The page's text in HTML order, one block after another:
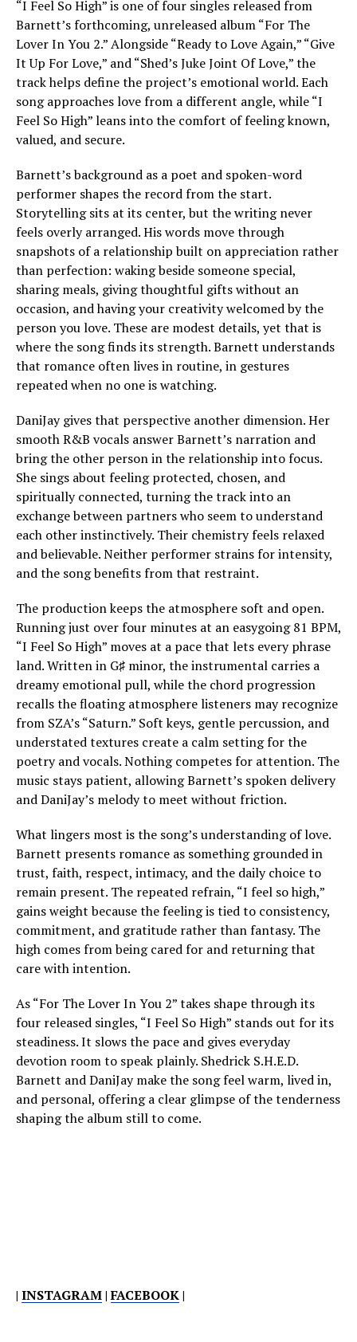
“I Feel So High” is one of four singles released from
Barnett’s forthcoming, unreleased album “For The
Lover In You 2.” Alongside “Ready to Love Again,” “Give
It Up For Love,” and “Shed’s Juke Joint Of Love,” the
track helps define the project’s emotional world. Each
song approaches love from a different angle, while “I
Feel So High” leans into the comfort of feeling known,
valued, and secure.
Barnett’s background as a poet and spoken-word
performer shapes the record from the start.
Storytelling sits at its center, but the writing never
feels overly arranged. His words move through
snapshots of a relationship built on appreciation rather
than perfection: waking beside someone special,
sharing meals, giving thoughtful gifts without an
occasion, and having your creativity welcomed by the
person you love. These are modest details, yet that is
where the song finds its strength. Barnett understands
that romance often lives in routine, in gestures
repeated when no one is watching.
DaniJay gives that perspective another dimension. Her
smooth R&B vocals answer Barnett’s narration and
bring the other person in the relationship into focus.
She sings about feeling protected, chosen, and
spiritually connected, turning the track into an
exchange between partners who seem to understand
each other instinctively. Their chemistry feels relaxed
and believable. Neither performer strains for intensity,
and the song benefits from that restraint.
The production keeps the atmosphere soft and open.
Running just over four minutes at an easygoing 81 BPM,
“I Feel So High” moves at a pace that lets every phrase
land. Written in G♯ minor, the instrumental carries a
dreamy emotional pull, while the chord progression
recalls the floating atmosphere listeners may recognize
from SZA’s “Saturn.” Soft keys, gentle percussion, and
understated textures create a calm setting for the
poetry and vocals. Nothing competes for attention. The
music stays patient, allowing Barnett’s spoken delivery
and DaniJay’s melody to meet without friction.
What lingers most is the song’s understanding of love.
Barnett presents romance as something grounded in
trust, faith, respect, intimacy, and the daily choice to
remain present. The repeated refrain, “I feel so high,”
gains weight because the feeling is tied to consistency,
commitment, and gratitude rather than fantasy. The
high comes from being cared for and returning that
care with intention.
As “For The Lover In You 2” takes shape through its
four released singles, “I Feel So High” stands out for its
steadiness. It slows the pace and gives everyday
devotion room to speak plainly. Shedrick S.H.E.D.
Barnett and DaniJay make the song feel warm, lived in,
and personal, offering a clear glimpse of the tenderness
shaping the album still to come.
| INSTAGRAM|FACEBOOK|